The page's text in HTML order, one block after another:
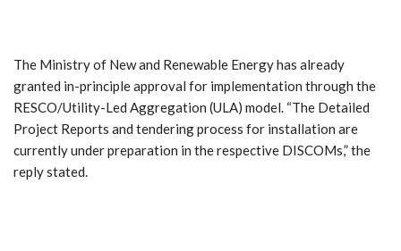
The Ministry of New and Renewable Energy has already
granted in-principle approval for implementation through the
RESCO/Utility-Led Aggregation (ULA) model. “The Detailed
Project Reports and tendering process for installation are
currently under preparation in the respective DISCOMs,” the
reply stated.